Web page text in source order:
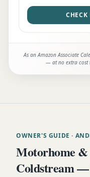
As an Amazon Associate
— at no extra cost
OWNER'S GUIDE ·
Motorhome
Coldstream —